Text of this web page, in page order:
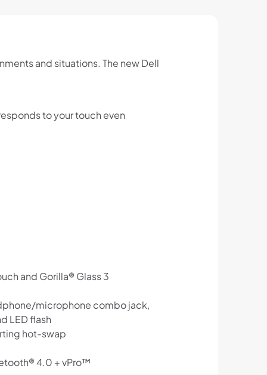
and situations. The new Dell
to your touch even
and Gorilla® Glass 3
microphone combo jack,
LED flash
hot-swap
4.0 + vPro™